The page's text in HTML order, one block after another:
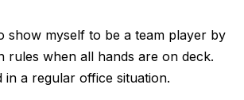
show myself to be a team player by
rules when all hands are on deck.
a regular office situation.